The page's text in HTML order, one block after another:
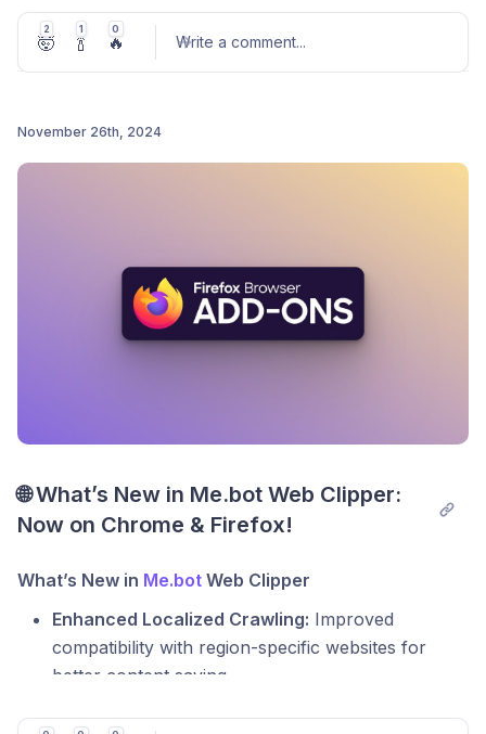
Smarter Suggestions:Me.bot
imported Notion data to provide more relevant,
organized.
Improved Design: A more intuitive interface for a
smarter and more personalized!
Post comment
2
🤯
1
🍾
0
🔥 Write a comment...
November 26th, 2024
🌐 What’s New in Me.bot Web Clipper:
Now on Chrome & Firefox!
What’s New in Me.bot Web Clipper
Enhanced Localized Crawling: Improved
compatibility with region-specific websites for
better content saving.
Smarter Image Management:Saved images are